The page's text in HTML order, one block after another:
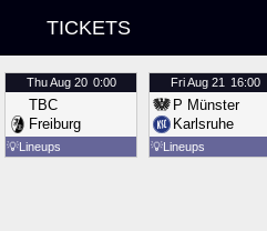
TICKETS
ThuAug 20 0:00
TBC
Freiburg
💡Lineups
FriAug 21 16:00
P Münster
Karlsruhe
💡Lineups